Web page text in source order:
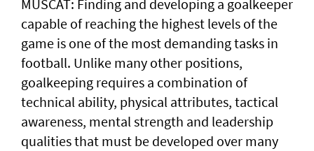
MUSCAT: Finding and developing a goalkeeper
capable of reaching the highest levels of the
game is one of the most demanding tasks in
football. Unlike many other positions,
goalkeeping requires a combination of
technical ability, physical attributes, tactical
awareness, mental strength and leadership
qualities that must be developed over many